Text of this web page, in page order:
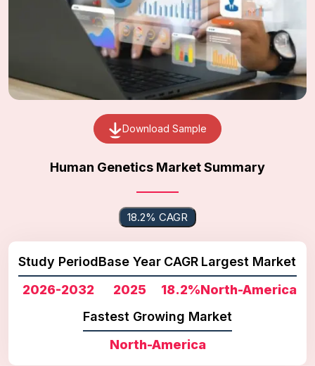
Download Sample
Human Genetics Market Summary
18.2% CAGR
Study Period
2026-2032
Base Year
2025
CAGR
18.2%
Largest Market
North-America
Fastest Growing Market
North-America